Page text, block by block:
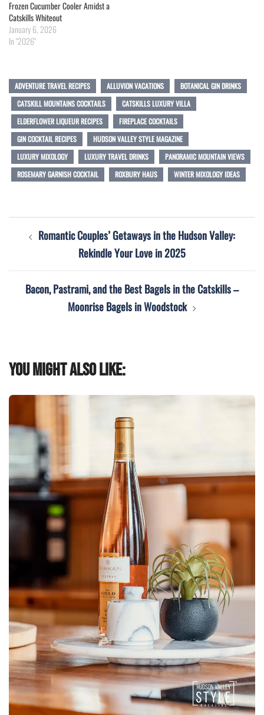
Frozen Cucumber Cooler Amidst a
Catskills Whiteout
January 6, 2026
In "2026"
ADVENTURE TRAVEL RECIPES ALLUVION VACATIONS
BOTANICAL GIN DRINKS
CATSKILL MOUNTAINS COCKTAILS
CATSKILLS LUXURY VILLA
ELDERFLOWER LIQUEUR RECIPES
FIREPLACE COCKTAILS
GIN COCKTAIL RECIPES
HUDSON VALLEY STYLE MAGAZINE
LUXURY MIXOLOGY
LUXURY TRAVEL DRINKS
PANORAMIC MOUNTAIN VIEWS
ROSEMARY GARNISH COCKTAIL
ROXBURY HAUS WINTER MIXOLOGY IDEAS
Romantic Couples’ Getaways in the Hudson Valley:
Rekindle Your Love in 2025
Bacon, Pastrami, and the Best Bagels in the Catskills –
Moonrise Bagels in Woodstock
You might also like: